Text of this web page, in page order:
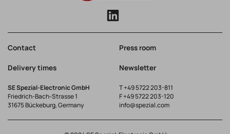
Contact Press room
Delivery times Newsletter
SE Spezial-Electronic GmbH
Friedrich-Bach-Strasse 1
31675 Bückeburg, Germany
T+49 5722 203-811
F +49 5722 203-120
info@spezial.com